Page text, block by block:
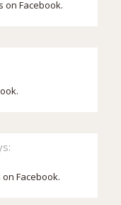
on Facebook.
Facebook.